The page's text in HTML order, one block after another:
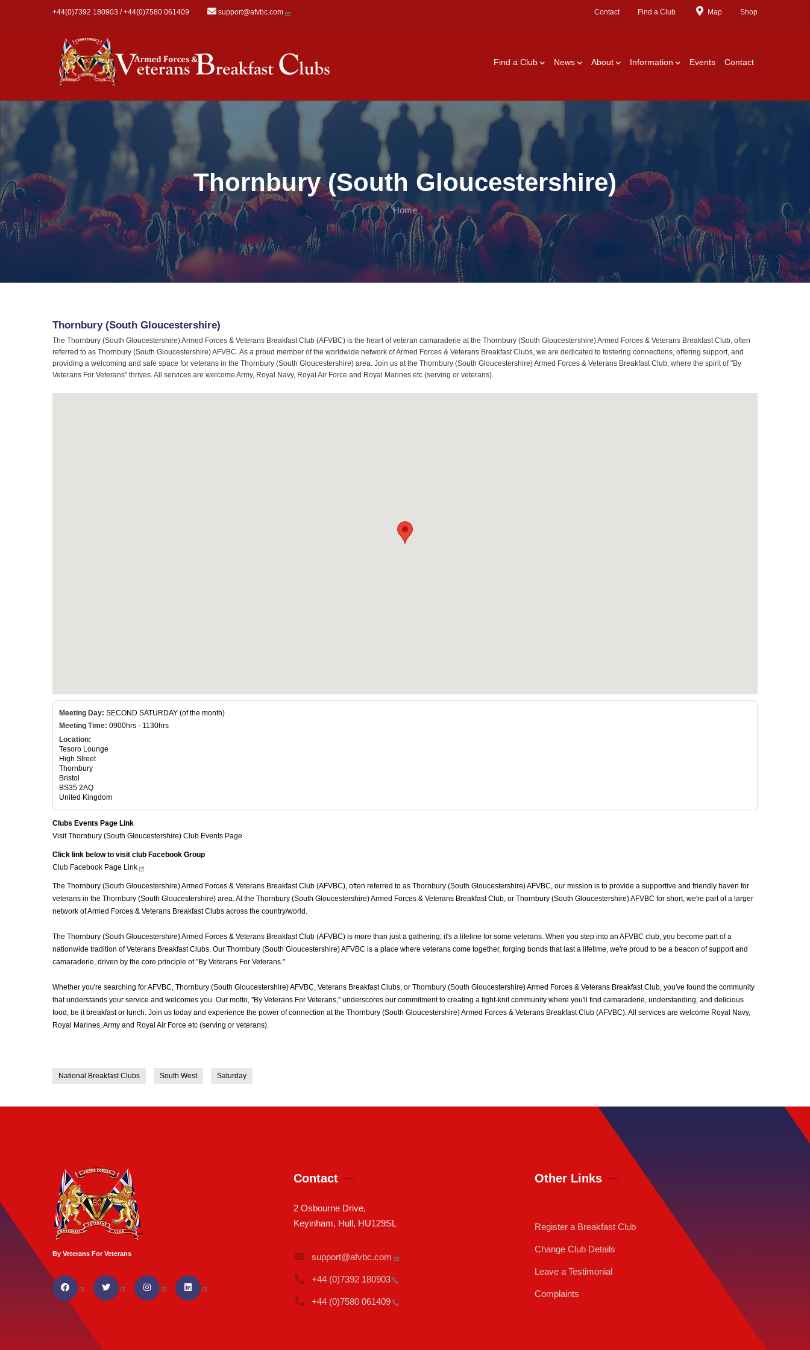
+44(0)7392 180903 / +44(0)7580 061409 support@afvbc.com Contact Find a Club Map Shop
Find a Club News About Information Events Contact
Thornbury (South Gloucestershire)
Home
Thornbury (South Gloucestershire)
The Thornbury (South Gloucestershire) Armed Forces & Veterans Breakfast Club (AFVBC) is the heart of veteran camaraderie at the Thornbury (South Gloucestershire) Armed Forces & Veterans Breakfast Club, often
referred to as Thornbury (South Gloucestershire) AFVBC. As a proud member of the worldwide network of Armed Forces & Veterans Breakfast Clubs, we are dedicated to fostering connections, offering support, and
providing a welcoming and safe space for veterans in the Thornbury (South Gloucestershire) area. Join us at the Thornbury (South Gloucestershire) Armed Forces & Veterans Breakfast Club, where the spirit of "By
Veterans For Veterans" thrives. All services are welcome Army, Royal Navy, Royal Air Force and Royal Marines etc (serving or veterans).
Meeting Day: SECOND SATURDAY (of the month)
Meeting Time: 0900hrs - 1130hrs
Location:
Tesoro Lounge
High Street
Thornbury
Bristol
BS35 2AQ
United Kingdom
Clubs Events Page Link
Visit Thornbury (South Gloucestershire) Club Events Page
Click link below to visit club Facebook Group
Club Facebook Page Link
The Thornbury (South Gloucestershire) Armed Forces & Veterans Breakfast Club (AFVBC), often referred to as Thornbury (South Gloucestershire) AFVBC, our mission is to provide a supportive and friendly haven for
veterans in the Thornbury (South Gloucestershire) area. At the Thornbury (South Gloucestershire) Armed Forces & Veterans Breakfast Club, or Thornbury (South Gloucestershire) AFVBC for short, we're part of a larger
network of Armed Forces & Veterans Breakfast Clubs across the country/world.
The Thornbury (South Gloucestershire) Armed Forces & Veterans Breakfast Club (AFVBC) is more than just a gathering; it's a lifeline for some veterans. When you step into an AFVBC club, you become part of a
nationwide tradition of Veterans Breakfast Clubs. Our Thornbury (South Gloucestershire) AFVBC is a place where veterans come together, forging bonds that last a lifetime, we're proud to be a beacon of support and
camaraderie, driven by the core principle of "By Veterans For Veterans."
Whether you're searching for AFVBC, Thornbury (South Gloucestershire) AFVBC, Veterans Breakfast Clubs, or Thornbury (South Gloucestershire) Armed Forces & Veterans Breakfast Club, you've found the community
that understands your service and welcomes you. Our motto, "By Veterans For Veterans," underscores our commitment to creating a tight-knit community where you'll find camaraderie, understanding, and delicious
food, be it breakfast or lunch. Join us today and experience the power of connection at the Thornbury (South Gloucestershire) Armed Forces & Veterans Breakfast Club (AFVBC). All services are welcome Royal Navy,
Royal Marines, Army and Royal Air Force etc (serving or veterans).
National Breakfast Clubs South West Saturday
By Veterans For Veterans
Contact
2 Osbourne Drive,
Keyinham, Hull, HU129SL
support@afvbc.com
+44 (0)7392 180903
+44 (0)7580 061409
Other Links
Register a Breakfast Club
Change Club Details
Leave a Testimonial
Complaints